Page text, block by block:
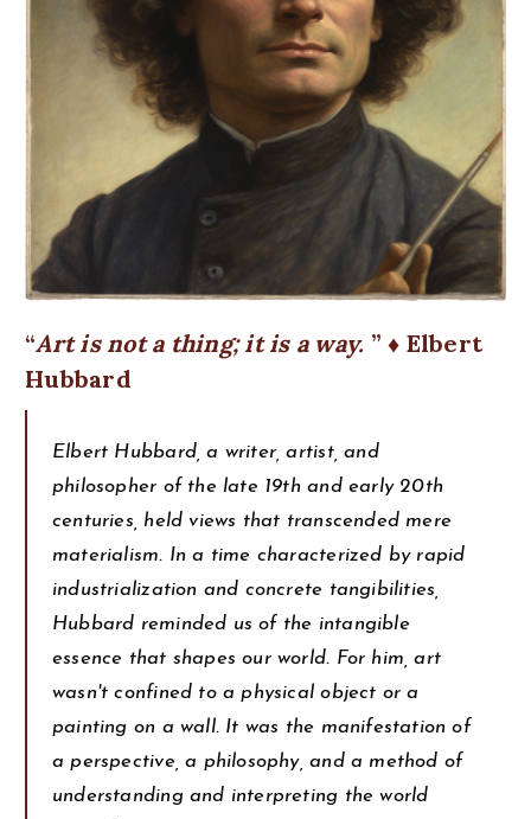
Art is not a thing; it is a way.
♦ Elbert
Hubbard
Elbert Hubbard, a writer, artist, and
philosopher of the late 19th and early 20th
centuries, held views that transcended mere
materialism. In a time characterized by rapid
industrialization and concrete tangibilities,
Hubbard reminded us of the intangible
essence that shapes our world. For him, art
wasn't confined to a physical object or a
painting on a wall. It was the manifestation of
a perspective, a philosophy, and a method of
understanding and interpreting the world